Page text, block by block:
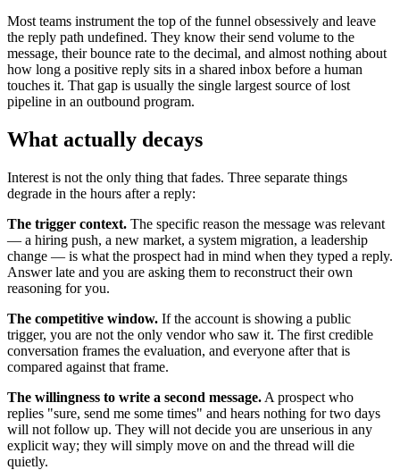
Most teams instrument the top of the funnel obsessively and leave
the reply path undefined. They know their send volume to the
message, their bounce rate to the decimal, and almost nothing about
how long a positive reply sits in a shared inbox before a human
touches it. That gap is usually the single largest source of lost
pipeline in an outbound program.
What actually decays
Interest is not the only thing that fades. Three separate things
degrade in the hours after a reply:
The trigger context. The specific reason the message was relevant
— a hiring push, a new market, a system migration, a leadership
change — is what the prospect had in mind when they typed a reply.
Answer late and you are asking them to reconstruct their own
reasoning for you.
The competitive window. If the account is showing a public
trigger, you are not the only vendor who saw it. The first credible
conversation frames the evaluation, and everyone after that is
compared against that frame.
The willingness to write a second message. A prospect who
replies "sure, send me some times" and hears nothing for two days
will not follow up. They will not decide you are unserious in any
explicit way; they will simply move on and the thread will die
quietly.